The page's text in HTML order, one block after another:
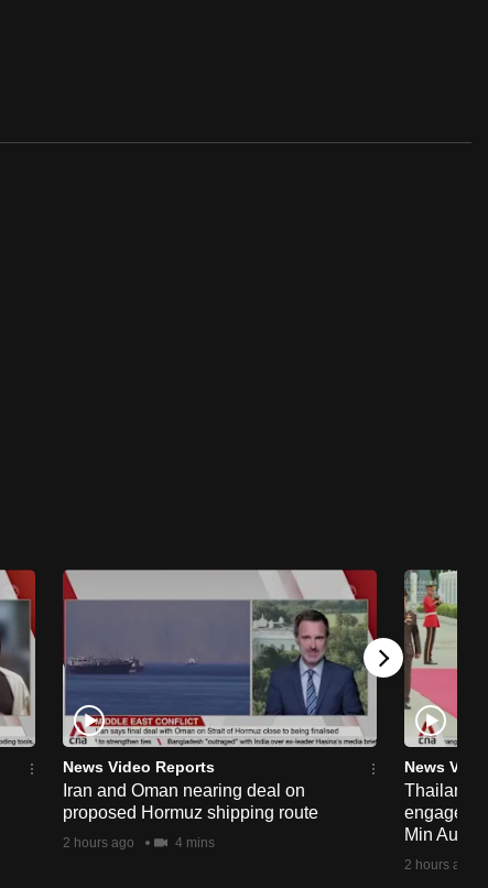
News Video Reports
Iran and Oman nearing deal on
proposed Hormuz shipping route
2 hours ago 4 mins
News
Thailand
Min Aung
2 hours ago